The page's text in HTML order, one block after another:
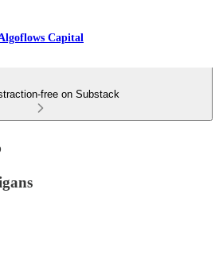
Capital
free on Substack